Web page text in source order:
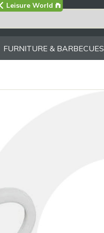
Visit the main
Leisure World Group site
FURNITURE & BARBECUES